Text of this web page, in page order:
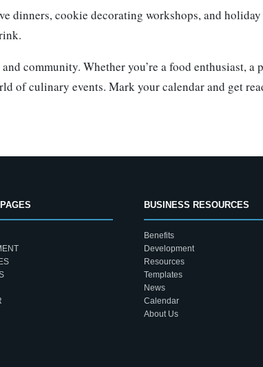
dinners, cookie decorating workshops, and
community. Whether you’re a food enthusiast, a
of culinary events. Mark your calendar and get
BUSINESS RESOURCES
Benefits
Development
Resources
Templates
News
Calendar
About Us